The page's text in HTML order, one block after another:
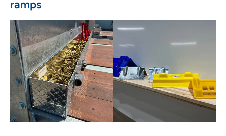
ramps